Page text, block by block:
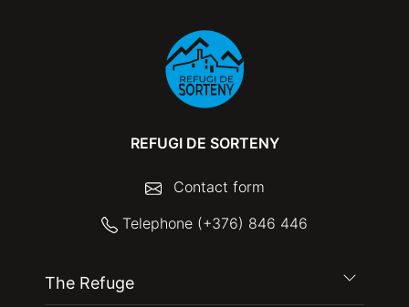
REFUGI DE SORTENY
Contact form
Telephone (+376) 846 446
The Refuge